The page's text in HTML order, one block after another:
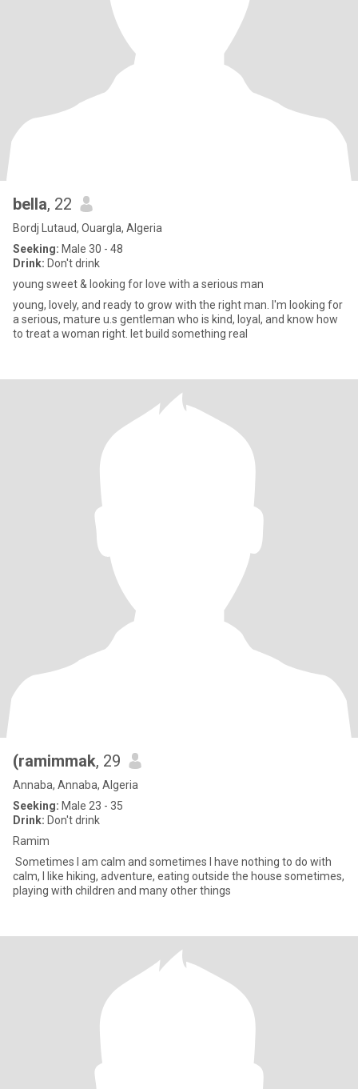
bella, 22
Bordj Lutaud, Ouargla, Algeria
Seeking: Male 30 - 48
Drink: Don't drink
young sweet & looking for love with a serious man
young, lovely, and ready to grow with the right man. I'm looking for
a serious, mature u.s gentleman who is kind, loyal, and know how
to treat a woman right. let build something real
(ramimmak, 29
Annaba, Annaba, Algeria
Seeking: Male 23 - 35
Drink: Don't drink
Ramim
Sometimes I am calm and sometimes I have nothing to do with
calm, I like hiking, adventure, eating outside the house sometimes,
playing with children and many other things